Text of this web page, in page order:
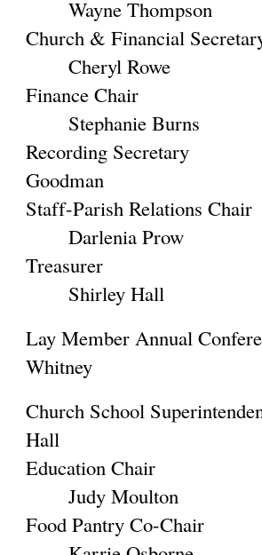
Wayne Thompson
Church & Financial
Cheryl Rowe
Finance Chair
Stephanie Burns
Recording Secretary
Goodman
Staff-Parish Relations Chair
Darlenia Prow
Treasurer
Shirley Hall
Lay Member Annual
Whitney
Church School
Hall
Education Chair
Judy Moulton
Food Pantry Co-Chair